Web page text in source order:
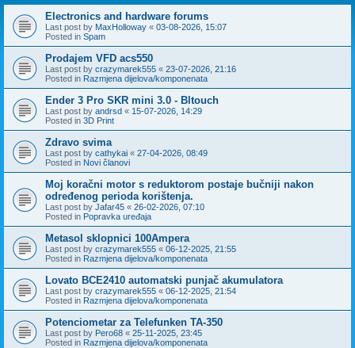
Electronics and hardware forums
Last post by MaxHolloway « 03-08-2026, 15:07
Posted in Spam
Prodajem VFD acs550
Last post by crazymarek555 « 23-07-2026, 21:16
Posted in Razmjena dijelova/komponenata
Ender 3 Pro SKR mini 3.0 - Bltouch
Last post by andrsd « 15-07-2026, 14:29
Posted in 3D Print
Zdravo svima
Last post by cathykai « 27-04-2026, 08:49
Posted in Novi članovi
Moj koračni motor s reduktorom postaje bučniji nakon
određenog perioda korištenja.
Last post by Jafar45 « 26-02-2026, 07:10
Posted in Popravka uređaja
Metasol sklopnici 100Ampera
Last post by crazymarek555 « 06-12-2025, 21:55
Posted in Razmjena dijelova/komponenata
Lovato BCE2410 automatski punjač akumulatora
Last post by crazymarek555 « 06-12-2025, 21:54
Posted in Razmjena dijelova/komponenata
Potenciometar za Telefunken TA-350
Last post by Pero68 « 25-11-2025, 23:45
Posted in Razmjena dijelova/komponenata